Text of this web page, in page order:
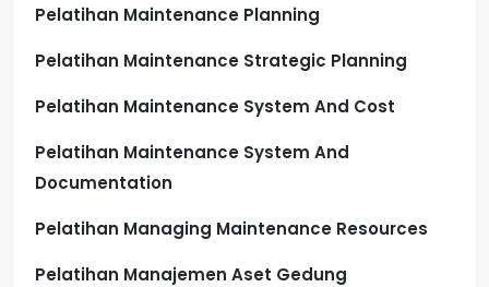
Pelatihan Maintenance Planning
Pelatihan Maintenance Strategic Planning
Pelatihan Maintenance System And Cost
Pelatihan Maintenance System And
Documentation
Pelatihan Managing Maintenance Resources
Pelatihan Manajemen Aset Gedung